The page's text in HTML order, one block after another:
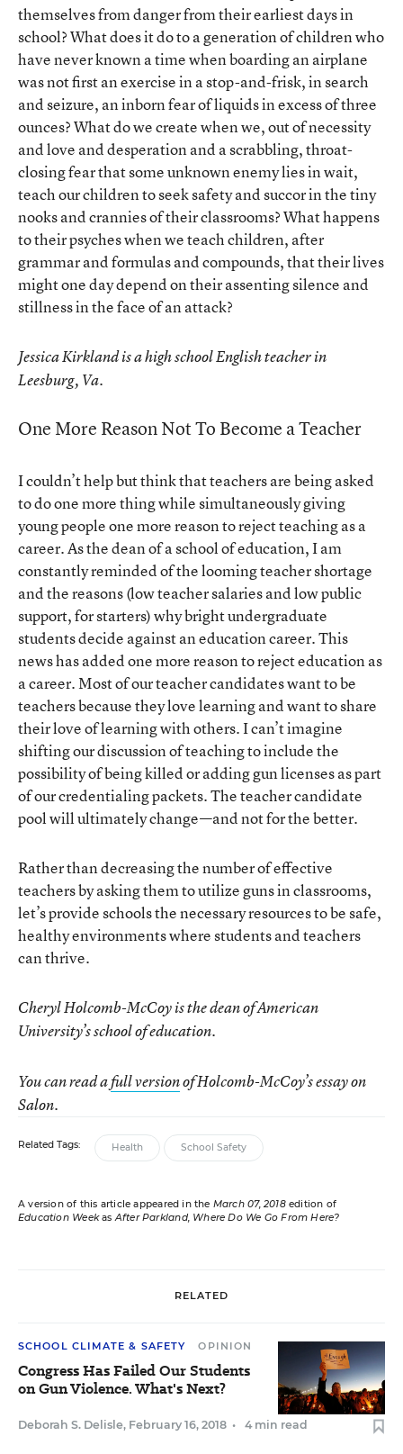
themselves from danger from their earliest days in
school? What does it do to a generation of children who
have never known a time when boarding an airplane
was not first an exercise in a stop-and-frisk, in search
and seizure, an inborn fear of liquids in excess of three
ounces? What do we create when we, out of necessity
and love and desperation and a scrabbling, throat-
closing fear that some unknown enemy lies in wait,
teach our children to seek safety and succor in the tiny
nooks and crannies of their classrooms? What happens
to their psyches when we teach children, after
grammar and formulas and compounds, that their lives
might one day depend on their assenting silence and
stillness in the face of an attack?
Jessica Kirkland is a high school English teacher in
Leesburg, Va.
One More Reason Not To Become a Teacher
I couldn’t help but think that teachers are being asked
to do one more thing while simultaneously giving
young people one more reason to reject teaching as a
career. As the dean of a school of education, I am
constantly reminded of the looming teacher shortage
and the reasons (low teacher salaries and low public
support, for starters) why bright undergraduate
students decide against an education career. This
news has added one more reason to reject education as
a career. Most of our teacher candidates want to be
teachers because they love learning and want to share
their love of learning with others. I can’t imagine
shifting our discussion of teaching to include the
possibility of being killed or adding gun licenses as part
of our credentialing packets. The teacher candidate
pool will ultimately change—and not for the better.
Rather than decreasing the number of effective
teachers by asking them to utilize guns in classrooms,
let’s provide schools the necessary resources to be safe,
healthy environments where students and teachers
can thrive.
Cheryl Holcomb-McCoy is the dean of American
University’s school of education.
You can read afull versionof Holcomb-McCoy’s essay on
Salon.
Related Tags: Health School Safety
A version of this article appeared in the March 07, 2018edition of
Education WeekasAfter Parkland, Where Do We Go From Here?
RELATED
SCHOOL CLIMATE & SAFETY OPINION
Congress Has Failed Our Students
on Gun Violence. What's Next?
Deborah S. Delisle, February 16, 2018 • 4 min read